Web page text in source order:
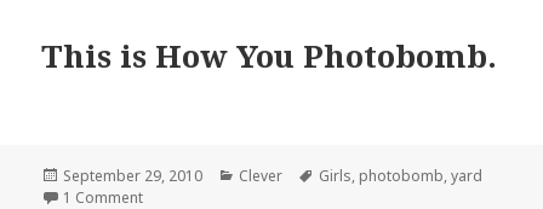
This is How You Photobomb.
Posted
on
September 29, 2010 Categories
Clever Tags
Girls, photobomb,yard
1 Commenton This is How You Photobomb.